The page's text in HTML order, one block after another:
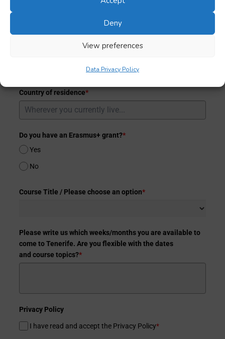
Deny
View preferences
Data Privacy Policy
Country of residence*
Do you have an Erasmus+ grant?*
Yes
No
Course Title / Please choose an option*
Please write us which weeks/months you are available to
come to Tenerife. Are you flexible with the dates
and course topics?*
Privacy Policy
I have read and accept the Privacy Policy*